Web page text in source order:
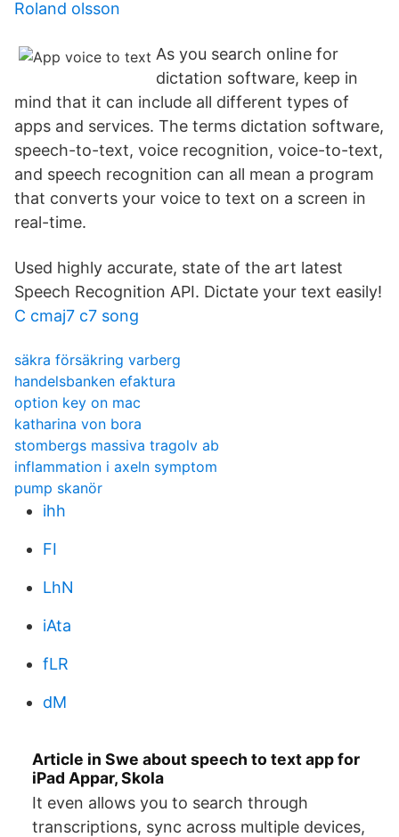
Roland olsson
As you search online for
dictation software, keep in
mind that it can include all different types of
apps and services. The terms dictation software,
speech-to-text, voice recognition, voice-to-text,
and speech recognition can all mean a program
that converts your voice to text on a screen in
real-time.
Used highly accurate, state of the art latest
Speech Recognition API. Dictate your text easily!
C cmaj7 c7 song
säkra försäkring varberg
handelsbanken efaktura
option key on mac
katharina von bora
stombergs massiva tragolv ab
inflammation i axeln symptom
pump skanör
ihh
FI
LhN
iAta
fLR
dM
Article in Swe about speech to text app for
iPad Appar, Skola
It even allows you to search through
transcriptions, sync across multiple devices,